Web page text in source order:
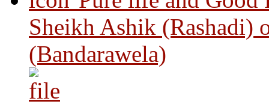
Sheikh Ashik (Rashadi)
(Bandarawela)